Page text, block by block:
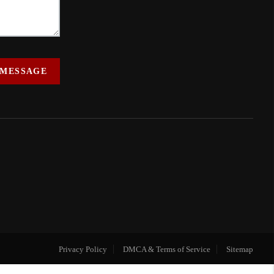
Privacy Policy DMCA & Terms of Service Sitemap